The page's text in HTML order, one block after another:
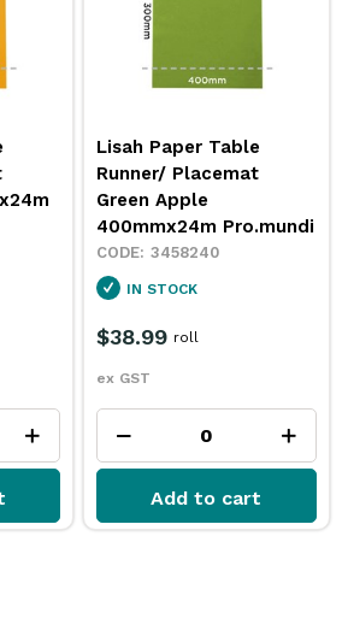
Lisah Paper Table
Runner/ Placemat
Green Apple
400mmx24m Pro.mundi
3458240
IN STOCK
$38.99
ex GST
roll
Add to cart